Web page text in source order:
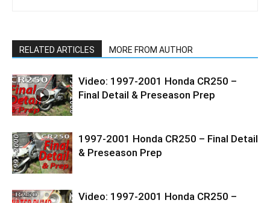
RELATED ARTICLES MORE FROM AUTHOR
Video: 1997-2001 Honda CR250 –
Final Detail & Preseason Prep
1997-2001 Honda CR250 – Final Detail
& Preseason Prep
Video: 1997-2001 Honda CR250 –